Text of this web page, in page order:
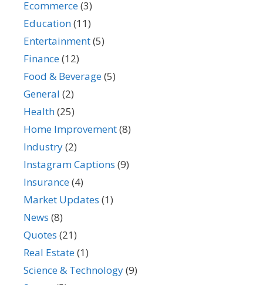
Ecommerce(3)
Education(11)
Entertainment(5)
Finance(12)
Food & Beverage(5)
General (2)
Health(25)
Home Improvement(8)
Industry(2)
Instagram Captions (9)
Insurance(4)
Market Updates (1)
News (8)
Quotes (21)
Real Estate(1)
Science & Technology(9)